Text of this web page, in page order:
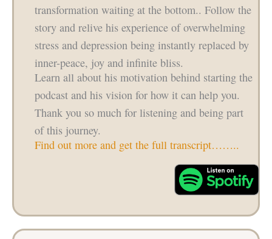
transformation waiting at the bottom.. Follow the
story and relive his experience of overwhelming
stress and depression being instantly replaced by
inner-peace, joy and infinite bliss.
Learn all about his motivation behind starting the
podcast and his vision for how it can help you.
Thank you so much for listening and being part
of this journey.
Find out more and get the full transcript……..